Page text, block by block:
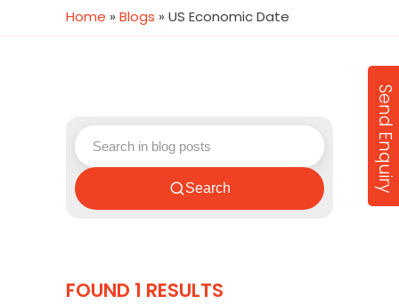
Home » Blogs » US Economic Date
Search
FOUND 1 RESULTS
Send Enquiry